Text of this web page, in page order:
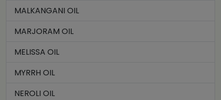
MALKANGANI OIL
MARJORAM OIL
MELISSA OIL
MYRRH OIL
NEROLI OIL